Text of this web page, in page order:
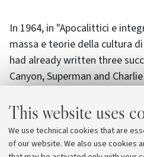
This website uses
We use technical cookies that are
of our website. We also use cookies
In 1964, in "Apocalittici e
massa e teorie della cultura
had already written three
Canyon, Superman and
inaugurated a field of
develop in various
current debates on mass